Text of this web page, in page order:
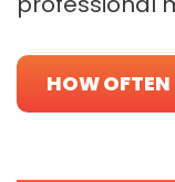
HOW OFTEN